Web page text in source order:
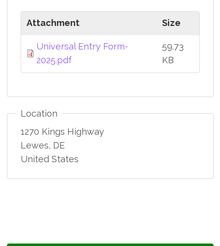
Attachment Size
Universal Entry Form-
2025.pdf
59.73
KB
Location
1270 Kings Highway
Lewes, DE
United States